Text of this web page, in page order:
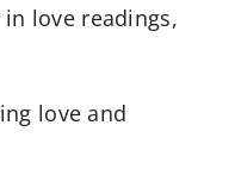
love readings,
love and